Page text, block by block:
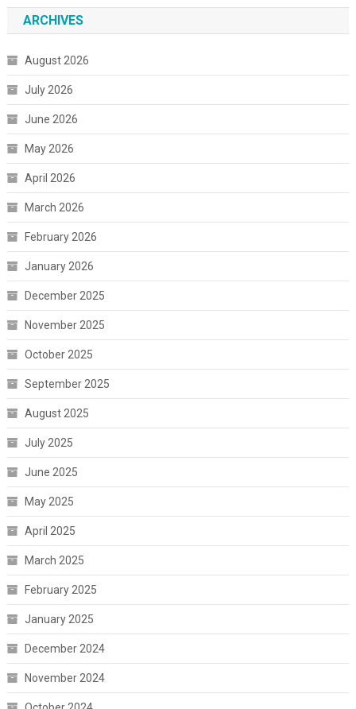
ARCHIVES
August 2026
July 2026
June 2026
May 2026
April 2026
March 2026
February 2026
January 2026
December 2025
November 2025
October 2025
September 2025
August 2025
July 2025
June 2025
May 2025
April 2025
March 2025
February 2025
January 2025
December 2024
November 2024